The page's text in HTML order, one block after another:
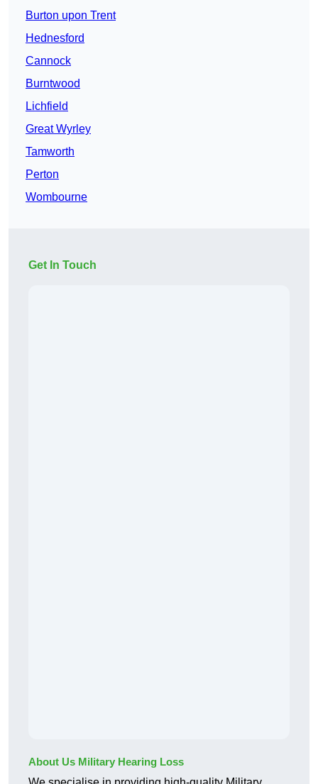
Burton upon Trent
Hednesford
Cannock
Burntwood
Lichfield
Great Wyrley
Tamworth
Perton
Wombourne
Get In Touch
About Us Military Hearing Loss